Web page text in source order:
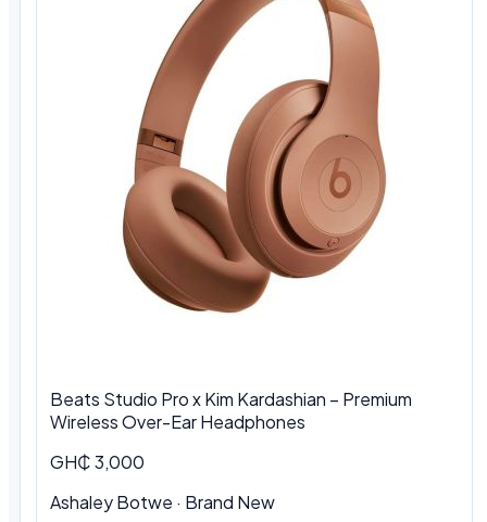
Beats Studio Pro x Kim Kardashian – Premium
Wireless Over-Ear Headphones
GH₵ 3,000
Ashaley Botwe · Brand New